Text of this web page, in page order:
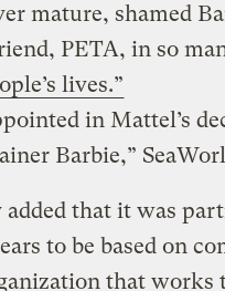
mature, shamed
PETA, in so
lives.”
in Mattel’s
Barbie,”
added that it was
to be based on
that works